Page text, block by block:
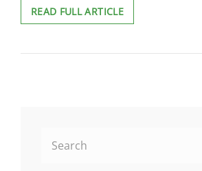
READ FULL ARTICLEBRIDGING
ACROSS
COLLABORATIVE
Search